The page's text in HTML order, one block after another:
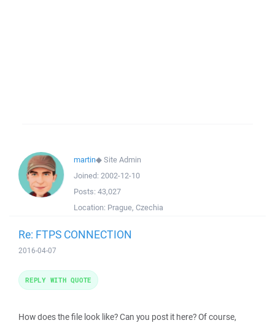
martin◆Site Admin
Joined: 2002-12-10
Posts: 43,027
Location: Prague, Czechia
Re: FTPS CONNECTION
2016-04-07
How does the file look like? Can you post it here? Of course,
REPLY WITH QUOTE